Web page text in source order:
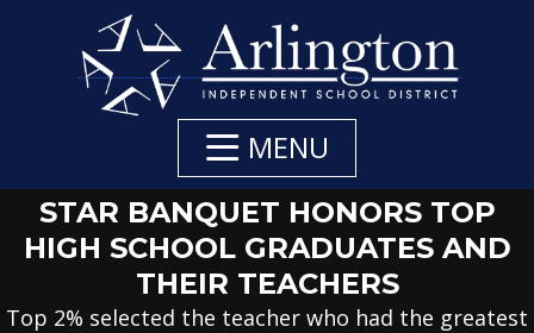
MENU
STAR BANQUET HONORS TOP
HIGH SCHOOL GRADUATES AND
THEIR TEACHERS
Top 2% selected the teacher who had the greatest